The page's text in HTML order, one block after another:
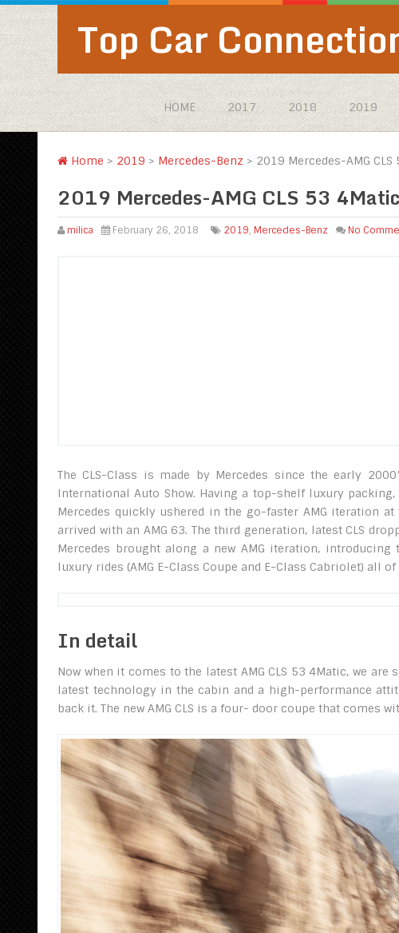
Top Car
HOME 2017 2018 2019
Home > 2019 > Mercedes-Benz > 2019 Mercedes-AMG CLS
2019 Mercedes-AMG CLS 53 4Matic
milica February 26, 2018 2019, Mercedes-Benz No
The CLS-Class is made by Mercedes since the early
International Auto Show. Having a top-shelf luxury
Mercedes quickly ushered in the go-faster AMG iteration
arrived with an AMG 63. The third generation, latest CLS
Mercedes brought along a new AMG iteration,
luxury rides (AMG E-Class Coupe and E-Class Cabriolet) all
In detail
Now when it comes to the latest AMG CLS 53 4Matic, we
latest technology in the cabin and a high-performance
back it. The new AMG CLS is a four- door coupe that comes